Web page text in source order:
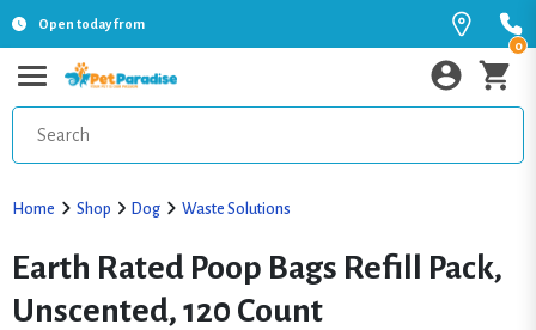
Open today from
0
Home Shop Dog Waste Solutions
Earth Rated Poop Bags Refill Pack,
Unscented, 120 Count